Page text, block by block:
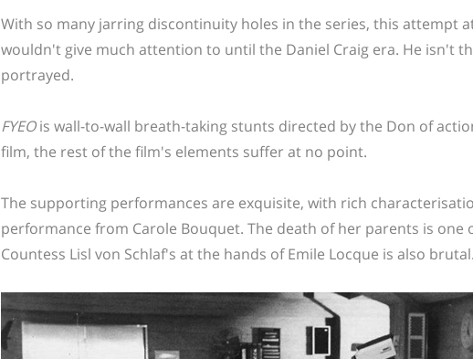
With so many jarring discontinuity holes in the series, this attempt
wouldn't give much attention to until the Daniel Craig era. He isn't
portrayed.
FYEOis wall-to-wall breath-taking stunts directed by the Don of
film, the rest of the film's elements suffer at no point.
The supporting performances are exquisite, with rich
performance from Carole Bouquet. The death of her parents is
Countess Lisl von Schlaf's at the hands of Emile Locque is also brutal.